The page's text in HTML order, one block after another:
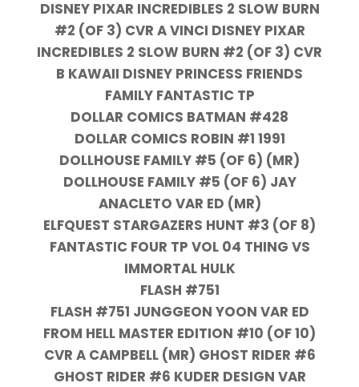
DISNEY PIXAR INCREDIBLES 2 SLOW BURN
#2 (OF 3) CVR A VINCI DISNEY PIXAR
INCREDIBLES 2 SLOW BURN #2 (OF 3) CVR
B KAWAII DISNEY PRINCESS FRIENDS
FAMILY FANTASTIC TP
DOLLAR COMICS BATMAN #428
DOLLAR COMICS ROBIN #1 1991
DOLLHOUSE FAMILY #5 (OF 6) (MR)
DOLLHOUSE FAMILY #5 (OF 6) JAY
ANACLETO VAR ED (MR)
ELFQUEST STARGAZERS HUNT #3 (OF 8)
FANTASTIC FOUR TP VOL 04 THING VS
IMMORTAL HULK
FLASH #751
FLASH #751 JUNGGEON YOON VAR ED
FROM HELL MASTER EDITION #10 (OF 10)
CVR A CAMPBELL (MR) GHOST RIDER #6
GHOST RIDER #6 KUDER DESIGN VAR